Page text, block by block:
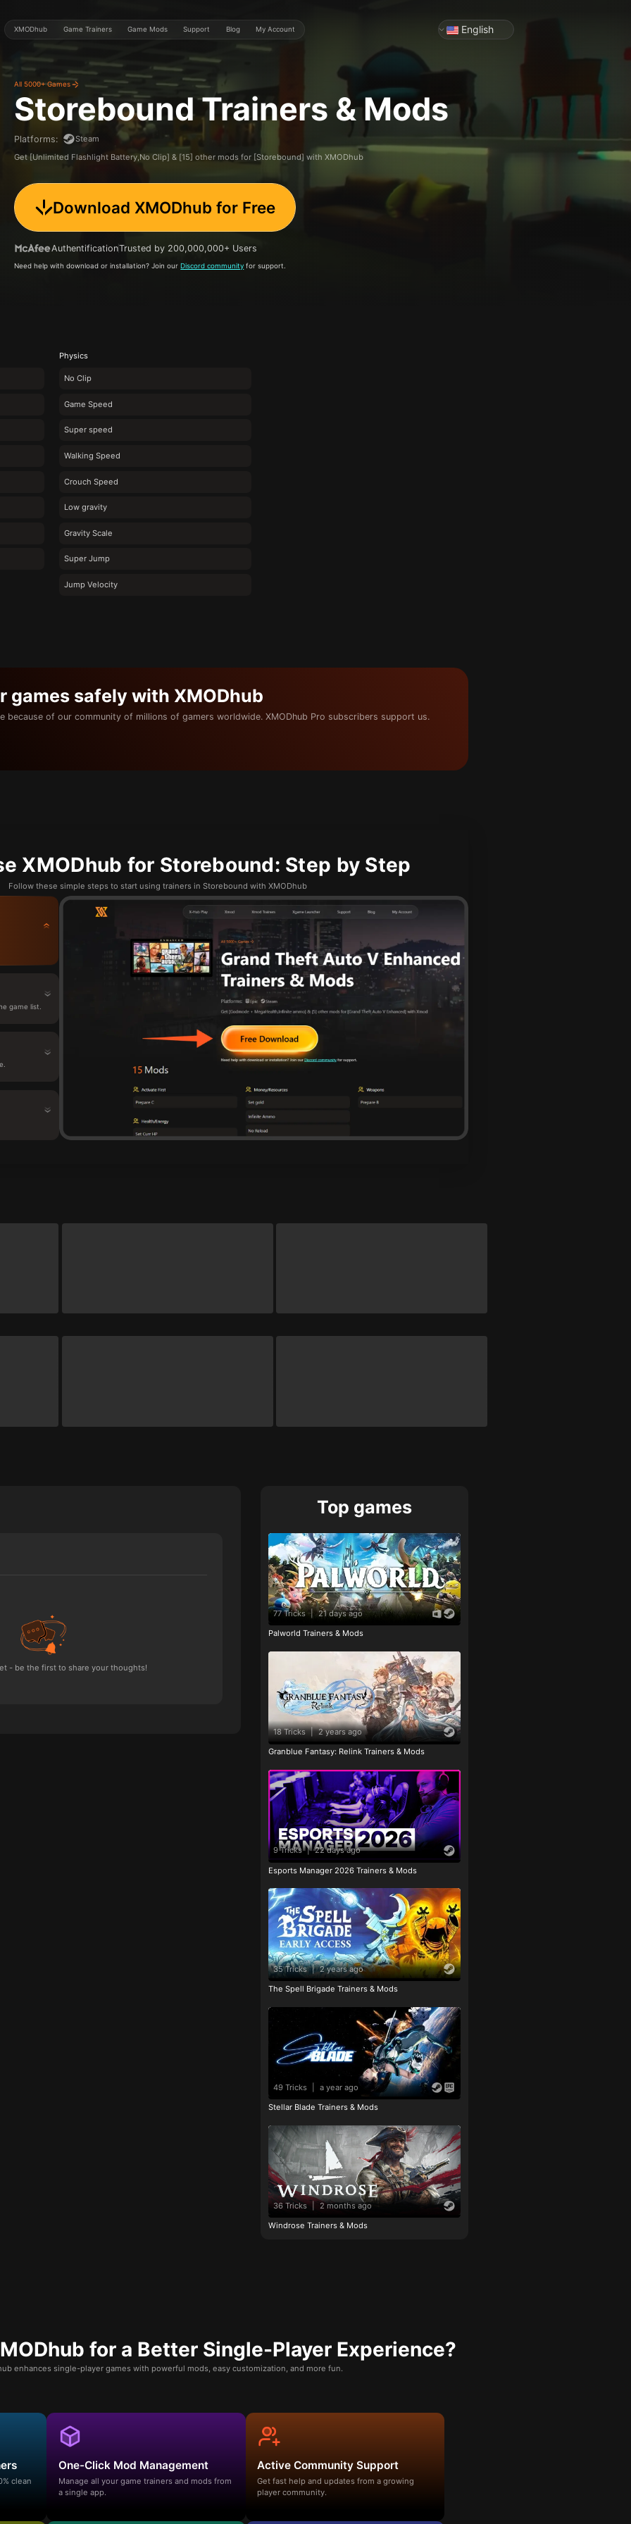
XMODhub Game Trainers Game Mods Support Blog My Account English
All 5000+ Games
StoreboundTrainers & Mods
Platforms:
Steam
Get [Unlimited Flashlight Battery,No Clip] & [15] other mods for [Storebound] with XMODhub
Download XMODhub for Free
AuthentificationTrusted by 200,000,000+ Users
Need help with download or installation? Join ourDiscord community for support.
Physics
No Clip
Game Speed
Super speed
Walking Speed
Crouch Speed
Low gravity
Gravity Scale
Super Jump
Jump Velocity
games safely with XMODhub
because of our community of millions of gamers worldwide. XMODhub Pro subscribers support us.
XMODhub for Storebound: Step by Step
Follow these simple steps to start using trainers in Storebound with XMODhub
game list.
- be the first to share your thoughts!
Top games
77 Tricks | 21 days ago
Palworld Trainers & Mods
18 Tricks | 2 years ago
Granblue Fantasy: Relink Trainers & Mods
9 Tricks | 22 days ago
Esports Manager 2026 Trainers & Mods
35 Tricks | 2 years ago
The Spell Brigade Trainers & Mods
49 Tricks a year ago
Stellar Blade Trainers & Mods
36 Tricks | 2 months ago
Windrose Trainers & Mods
for a Better Single-Player Experience?
enhances single-player games with powerful mods, easy customization, and more fun.
clean
One-Click Mod Management
Manage all your game trainers and mods from
a single app.
Active Community Support
Get fast help and updates from a growing
player community.